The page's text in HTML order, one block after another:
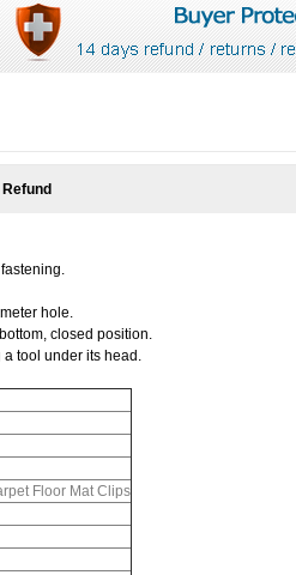
hole.
closed position.
tool under its head.
Floor Mat Clips